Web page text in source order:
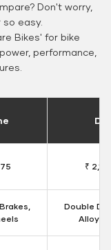
Don't worry,
easy.
Bikes' for bike
performance,
₹
Double
Alloy